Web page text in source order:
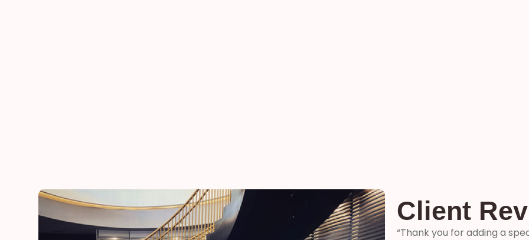
Client
“Thank you for adding a special touch to our daughter and son-in-laws special
“Thank you so much for